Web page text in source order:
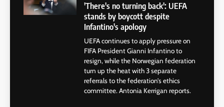
'There's no turning back': UEFA
stands by boycott despite
Infantino's apology
UEFA continues to apply pressure on
FIFA President Gianni Infantino to
resign, while the Norwegian federation
turn up the heat with 3 separate
referrals to the federation’s ethics
committee. Antonia Kerrigan reports.